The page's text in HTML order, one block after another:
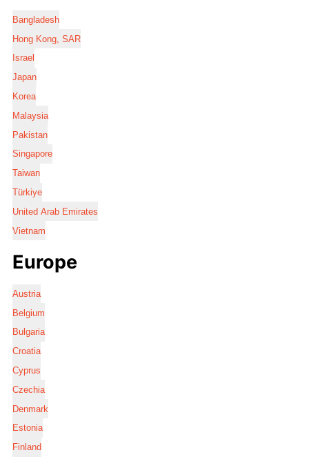
Bangladesh
Hong Kong, SAR
Israel
Japan
Korea
Malaysia
Pakistan
Singapore
Taiwan
Türkiye
United Arab Emirates
Vietnam
Europe
Austria
Belgium
Bulgaria
Croatia
Cyprus
Czechia
Denmark
Estonia
Finland